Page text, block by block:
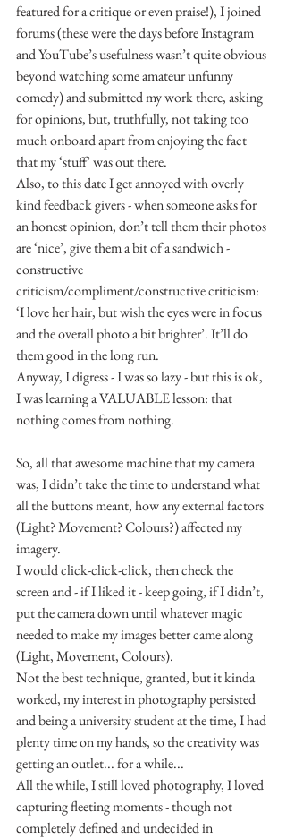
featured for a critique or even praise!), I joined
forums (these were the days before Instagram
and YouTube’s usefulness wasn’t quite obvious
beyond watching some amateur unfunny
comedy) and submitted my work there, asking
for opinions, but, truthfully, not taking too
much onboard apart from enjoying the fact
that my ‘stuff’ was out there.
Also, to this date I get annoyed with overly
kind feedback givers - when someone asks for
an honest opinion, don’t tell them their photos
are ‘nice’, give them a bit of a sandwich -
constructive
criticism/compliment/constructive criticism:
‘I love her hair, but wish the eyes were in focus
and the overall photo a bit brighter’. It’ll do
them good in the long run.
Anyway, I digress - I was so lazy - but this is ok,
I was learning a VALUABLE lesson: that
nothing comes from nothing.
So, all that awesome machine that my camera
was, I didn’t take the time to understand what
all the buttons meant, how any external factors
(Light? Movement? Colours?) affected my
imagery.
I would click-click-click, then check the
screen and - if I liked it - keep going, if I didn’t,
put the camera down until whatever magic
needed to make my images better came along
(Light, Movement, Colours).
Not the best technique, granted, but it kinda
worked, my interest in photography persisted
and being a university student at the time, I had
plenty time on my hands, so the creativity was
getting an outlet... for a while...
All the while, I still loved photography, I loved
capturing fleeting moments - though not
completely defined and undecided in